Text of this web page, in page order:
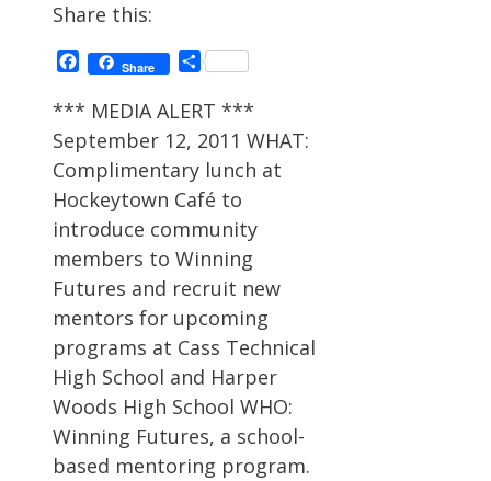
Share this:
Facebook
Share Share
*** MEDIA ALERT ***
September 12, 2011 WHAT:
Complimentary lunch at
Hockeytown Café to
introduce community
members to Winning
Futures and recruit new
mentors for upcoming
programs at Cass Technical
High School and Harper
Woods High School WHO:
Winning Futures, a school-
based mentoring program.